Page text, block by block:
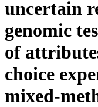
uncertain
genomic
of
choice
mixed-